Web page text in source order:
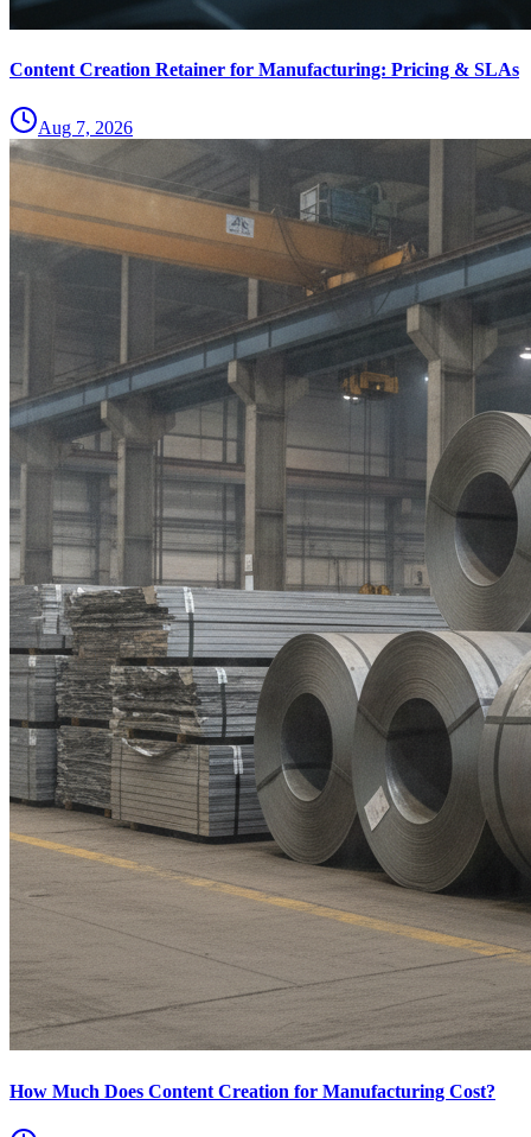
Content Creation Retainer for Manufacturing: Pricing & SLAs
Aug 7, 2026
How Much Does Content Creation for Manufacturing Cost?